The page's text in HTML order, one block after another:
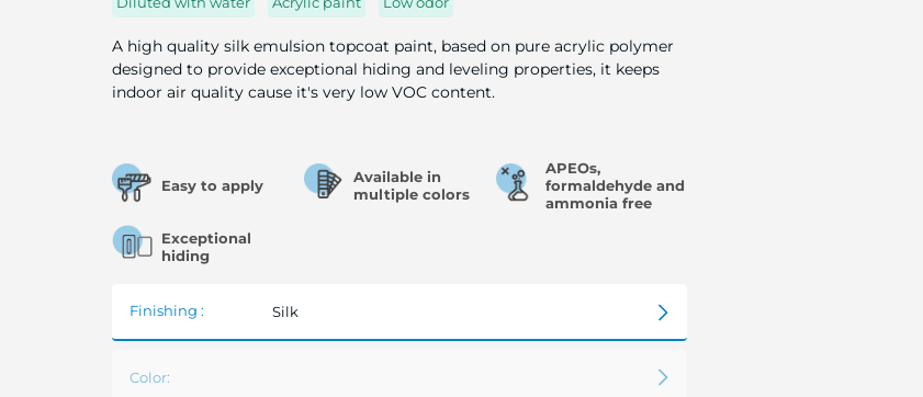
A high quality silk emulsion topcoat paint, based on pure acrylic polymer
designed to provide exceptional hiding and leveling properties, it keeps
indoor air quality cause it's very low VOC content.
Easy to apply
Available in
multiple colors
APEOs,
formaldehyde and
ammonia free
Exceptional
hiding
Finishing : Silk
Color: